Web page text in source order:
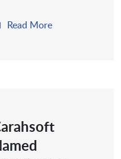
Read More